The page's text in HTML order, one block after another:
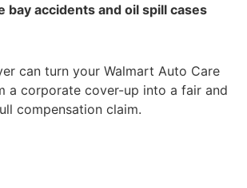
bay accidents and oil spill cases
can turn your Walmart Auto Care
a corporate cover-up into a fair and
compensation claim.